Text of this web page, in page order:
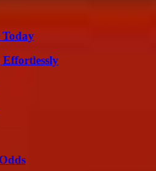
Effortlessly